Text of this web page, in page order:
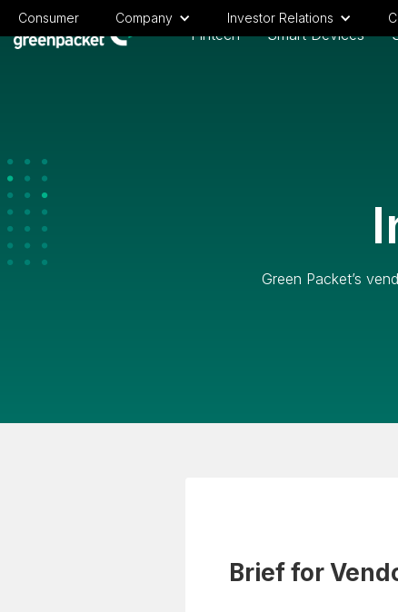
Consumer Company Investor Relations
Fintech Smart Devices
Green Packet’s
Brief for